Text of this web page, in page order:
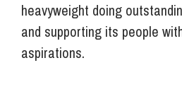
heavyweight doing
and supporting its people
aspirations.